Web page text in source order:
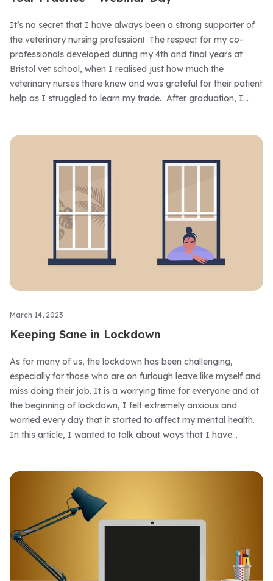
It’s no secret that I have always been a strong supporter of
the veterinary nursing profession! The respect for my co-
professionals developed during my 4th and final years at
Bristol vet school, when I realised just how much the
veterinary nurses there knew and was grateful for their patient
help as I struggled to learn my trade. After graduation, I
understanding one supported and guided me during those
only to find things like scissors or the auroscope when my ‘vet
look’ fails me!
March 14, 2023
Keeping Sane in Lockdown
As for many of us, the lockdown has been challenging,
especially for those who are on furlough leave like myself and
miss doing their job. It is a worrying time for everyone and at
the beginning of lockdown, I felt extremely anxious and
worried every day that it started to affect my mental health.
In this article, I wanted to talk about ways that I have